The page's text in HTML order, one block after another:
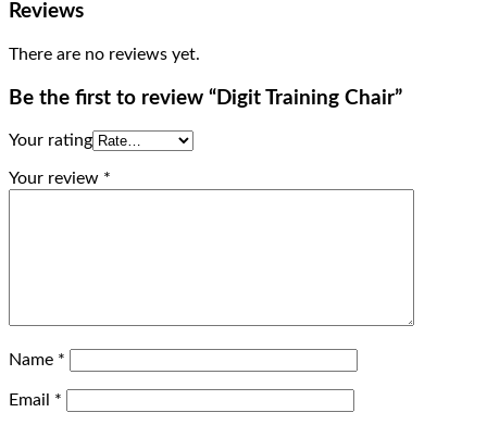
Reviews
There are no reviews yet.
Be the first to review “Digit Training Chair”
Your rating
Your review *
Name *
Email *